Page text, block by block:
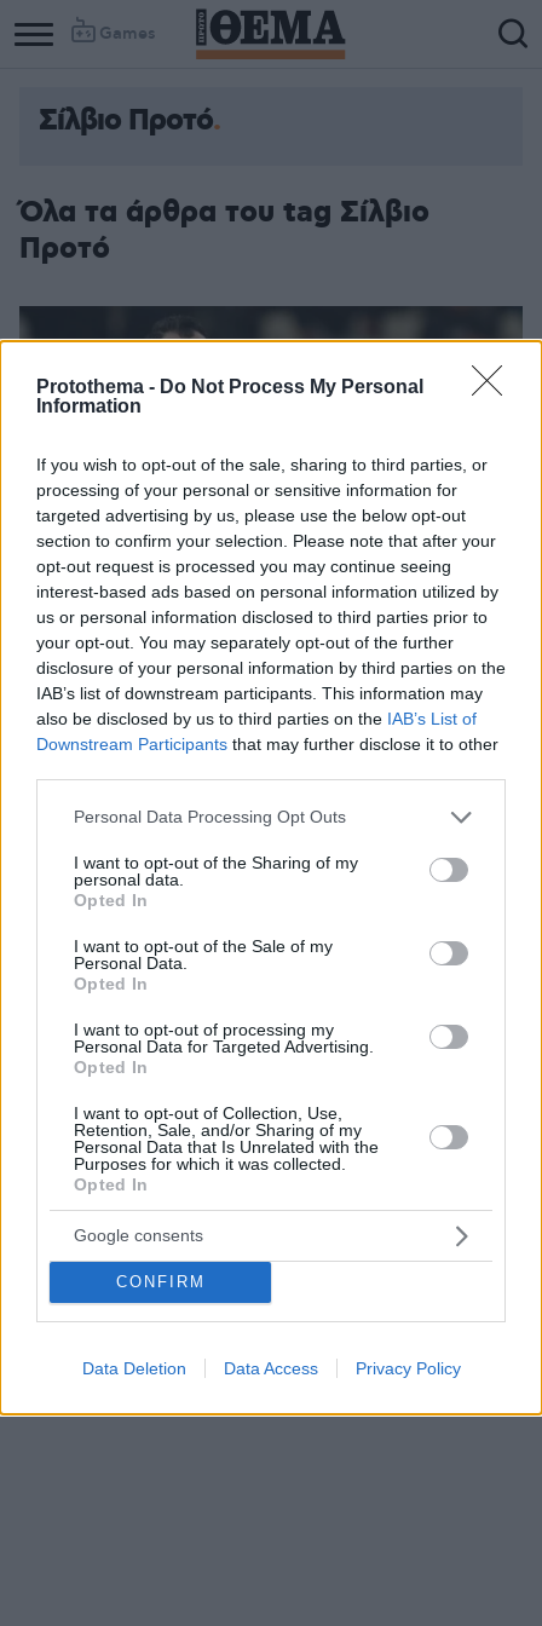
Protothema - Do Not Process My Personal
Information
If you wish to opt-out of the sale, sharing to third parties, or
processing of your personal or sensitive information for
targeted advertising by us, please use the below opt-out
section to confirm your selection. Please note that after your
opt-out request is processed you may continue seeing
interest-based ads based on personal information utilized by
us or personal information disclosed to third parties prior to
your opt-out. You may separately opt-out of the further
disclosure of your personal information by third parties on the
IAB’s list of downstream participants. This information may
also be disclosed by us to third parties on the IAB’s List of
Downstream Participants that may further disclose it to other
Please note that this website/app uses one or more Google
not limited to your visit or usage behaviour. You may click to
grant or deny consent to Google and its third-party tags to
use your data for below specified purposes in below Google
consent section.
Personal Data Processing Opt Outs
I want to opt-out of the Sharing of my
personal data.
Opted In
I want to opt-out of the Sale of my
Personal Data.
Opted In
I want to opt-out of processing my
Personal Data for Targeted Advertising.
Opted In
I want to opt-out of Collection, Use,
Retention, Sale, and/or Sharing of my
Personal Data that Is Unrelated with the
Purposes for which it was collected.
Opted In
Google consents
CONFIRM
Data Deletion Data Access Privacy Policy
Games
Σίλβιο Προτό
Όλα τα άρθρα του tag Σίλβιο
Προτό
«Κρέμασε» τα γάντια του ο Προτό
Την απόφαση να αποσυρθεί από την ενεργό δράση
στον Ολυμπιακό